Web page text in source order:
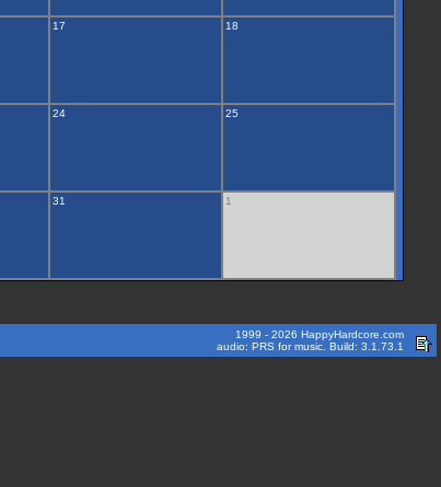
17 18
24 25
31 1
1999 - 2026 HappyHardcore.com
audio: PRS for music. Build: 3.1.73.1